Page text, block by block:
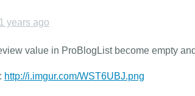
years ago
value in ProBlogList become empty
http://i.imgur.com/WST6UBJ.png